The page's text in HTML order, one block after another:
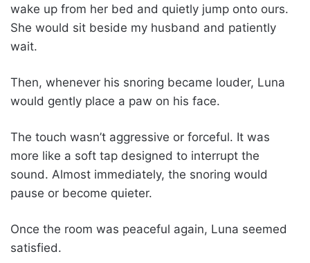
wake up from her bed and quietly jump onto ours.
She would sit beside my husband and patiently
wait.
Then, whenever his snoring became louder, Luna
would gently place a paw on his face.
The touch wasn’t aggressive or forceful. It was
more like a soft tap designed to interrupt the
sound. Almost immediately, the snoring would
pause or become quieter.
Once the room was peaceful again, Luna seemed
satisfied.